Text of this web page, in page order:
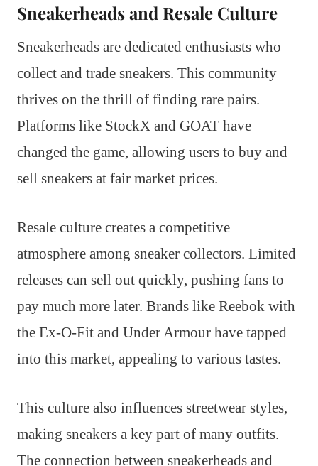
Sneakerheads and Resale Culture
Sneakerheads are dedicated enthusiasts who
collect and trade sneakers. This community
thrives on the thrill of finding rare pairs.
Platforms like StockX and GOAT have
changed the game, allowing users to buy and
sell sneakers at fair market prices.
Resale culture creates a competitive
atmosphere among sneaker collectors. Limited
releases can sell out quickly, pushing fans to
pay much more later. Brands like Reebok with
the Ex-O-Fit and Under Armour have tapped
into this market, appealing to various tastes.
This culture also influences streetwear styles,
making sneakers a key part of many outfits.
The connection between sneakerheads and